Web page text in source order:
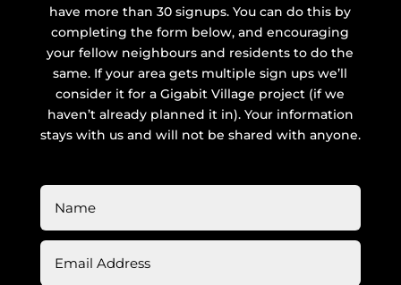
have more than 30 signups. You can do this by
completing the form below, and encouraging
your fellow neighbours and residents to do the
same. If your area gets multiple sign ups we’ll
consider it for a Gigabit Village project (if we
haven’t already planned it in). Your information
stays with us and will not be shared with anyone.